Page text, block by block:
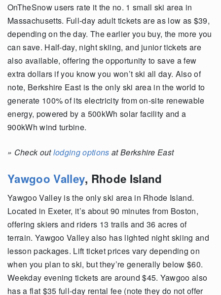
OnTheSnow users rate it the no. 1 small ski area in
Massachusetts. Full-day adult tickets are as low as $39,
depending on the day. The earlier you buy, the more you
can save. Half-day, night skiing, and junior tickets are
also available, offering the opportunity to save a few
extra dollars if you know you won’t ski all day. Also of
note, Berkshire East is the only ski area in the world to
generate 100% of its electricity from on-site renewable
energy, powered by a 500kWh solar facility and a
900kWh wind turbine.
» Check outlodging options at Berkshire East
Yawgoo Valley, Rhode Island
Yawgoo Valley is the only ski area in Rhode Island.
Located in Exeter, it’s about 90 minutes from Boston,
offering skiers and riders 13 trails and 36 acres of
terrain. Yawgoo Valley also has lighted night skiing and
lesson packages. Lift ticket prices vary depending on
when you plan to ski, but they’re generally below $60.
Weekday evening tickets are around $45. Yawgoo also
has a flat $35 full-day rental fee (note they do not offer